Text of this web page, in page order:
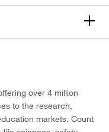
over 4 million
to the research,
markets. Count